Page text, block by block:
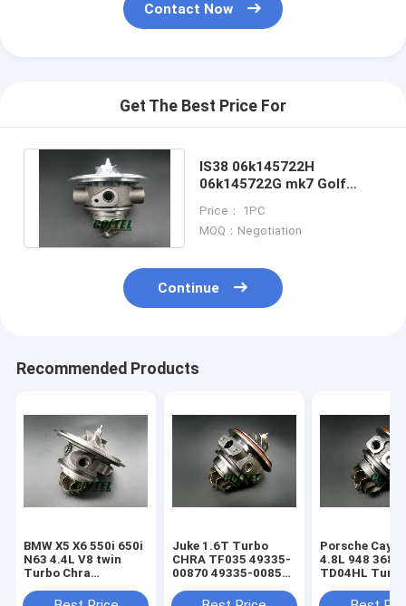
Contact Now
Get The Best Price For
IS38 06k145722H
06k145722G mk7 Golf
2.0T turbo Upgrade
Price： 1PC
MOQ：Negotiation
Continue
Recommended Products
BMW X5 X6 550i 650i
N63 4.4L V8 twin
Turbo Chra
769155
Juke 1.6T Turbo
CHRA TF035 49335-
00870 49335-00850
49335-00882
Porsche
4.8L 948
TD04HL
94812302554